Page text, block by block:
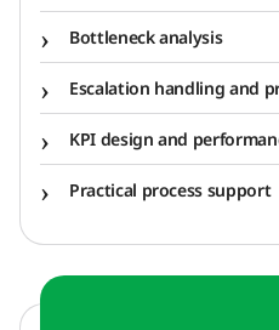
Bottleneck analysis
Escalation handling and
KPI design and
Practical process support